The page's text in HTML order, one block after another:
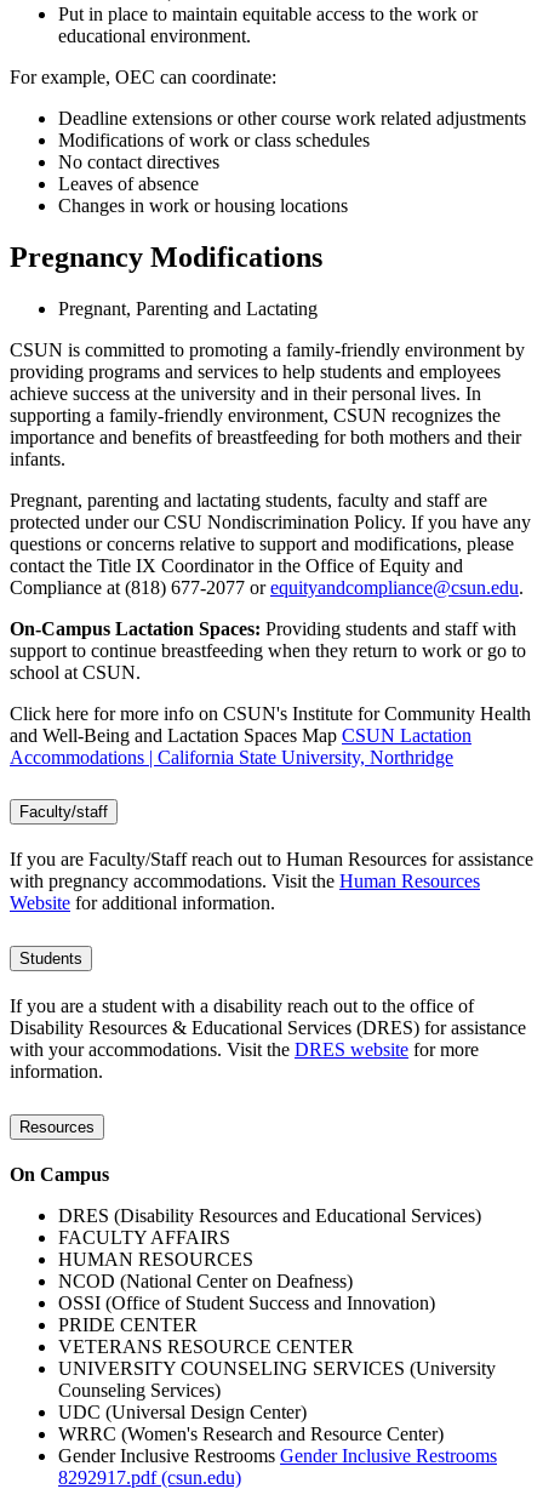
Put in place to maintain equitable access to the work or
educational environment.
For example, OEC can coordinate:
Deadline extensions or other course work related adjustments
Modifications of work or class schedules
No contact directives
Leaves of absence
Changes in work or housing locations
Pregnancy Modifications
Pregnant, Parenting and Lactating
CSUN is committed to promoting a family-friendly environment by
providing programs and services to help students and employees
achieve success at the university and in their personal lives. In
supporting a family-friendly environment, CSUN recognizes the
importance and benefits of breastfeeding for both mothers and their
infants.
Pregnant, parenting and lactating students, faculty and staff are
protected under our CSU Nondiscrimination Policy. If you have any
questions or concerns relative to support and modifications, please
contact the Title IX Coordinator in the Office of Equity and
Compliance at (818) 677-2077 orequityandcompliance@csun.edu.
On-Campus Lactation Spaces: Providing students and staff with
support to continue breastfeeding when they return to work or go to
school at CSUN.
Click here for more info on CSUN's Institute for Community Health
and Well-Being and Lactation Spaces Map CSUN Lactation
Accommodations | California State University, Northridge
Faculty/staff
If you are Faculty/Staff reach out to Human Resources for assistance
with pregnancy accommodations. Visit the Human Resources
Website for additional information.
Students
If you are a student with a disability reach out to the office of
Disability Resources & Educational Services (DRES) for assistance
with your accommodations. Visit the DRES website for more
information.
Resources
On Campus
DRES (Disability Resources and Educational Services)
FACULTY AFFAIRS
HUMAN RESOURCES
NCOD (National Center on Deafness)
OSSI (Office of Student Success and Innovation)
PRIDE CENTER
VETERANS RESOURCE CENTER
UNIVERSITY COUNSELING SERVICES (University
Counseling Services)
UDC (Universal Design Center)
WRRC (Women's Research and Resource Center)
Gender Inclusive Restrooms Gender Inclusive Restrooms
8292917.pdf (csun.edu)